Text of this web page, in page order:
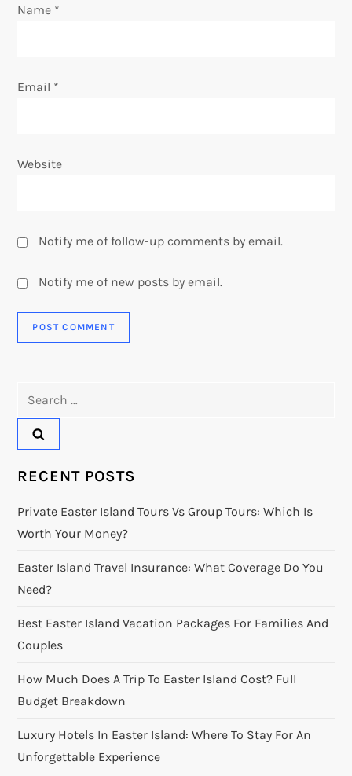
n
Name *
Email *
Website
Notify me of follow-up comments by email.
Notify me of new posts by email.
RECENT POSTS
Private Easter Island Tours Vs Group Tours: Which Is
Worth Your Money?
Easter Island Travel Insurance: What Coverage Do You
Need?
Best Easter Island Vacation Packages For Families And
Couples
How Much Does A Trip To Easter Island Cost? Full
Budget Breakdown
Luxury Hotels In Easter Island: Where To Stay For An
Unforgettable Experience